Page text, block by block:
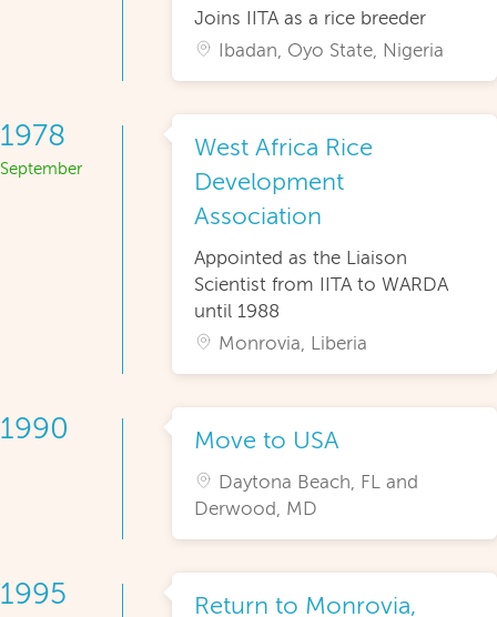
Joins IITA as a rice breeder
Ibadan, Oyo State, Nigeria
1978
September
West Africa Rice
Development
Association
Appointed as the Liaison
Scientist from IITA to WARDA
until 1988
Monrovia, Liberia
1990 Move to USA
Daytona Beach, FL and
Derwood, MD
1995 Return to Monrovia,